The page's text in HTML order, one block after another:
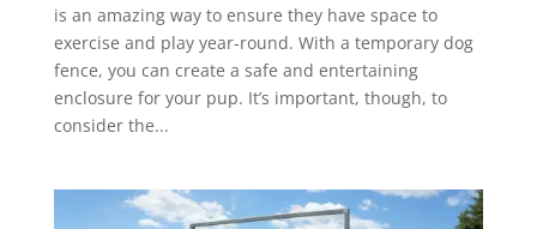
is an amazing way to ensure they have space to
exercise and play year-round. With a temporary dog
fence, you can create a safe and entertaining
enclosure for your pup. It’s important, though, to
consider the...